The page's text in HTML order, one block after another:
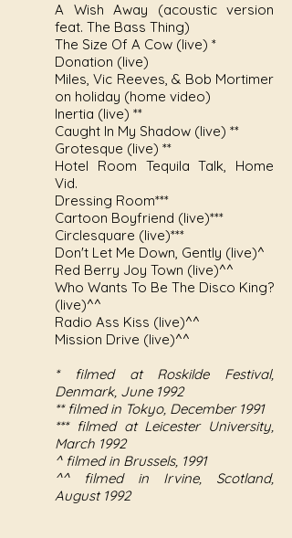
A Wish Away (acoustic version
feat. The Bass Thing)
The Size Of A Cow (live) *
Donation (live)
Miles, Vic Reeves, & Bob Mortimer
on holiday (home video)
Inertia (live) **
Caught In My Shadow (live) **
Grotesque (live) **
Hotel Room Tequila Talk, Home
Vid.
Dressing Room***
Cartoon Boyfriend (live)***
Circlesquare (live)***
Don't Let Me Down, Gently (live)^
Red Berry Joy Town (live)^^
Who Wants To Be The Disco King?
(live)^^
Radio Ass Kiss (live)^^
Mission Drive (live)^^
* filmed at Roskilde Festival,
Denmark, June 1992
** filmed in Tokyo, December 1991
*** filmed at Leicester University,
March 1992
^ filmed in Brussels, 1991
^^ filmed in Irvine, Scotland,
August 1992